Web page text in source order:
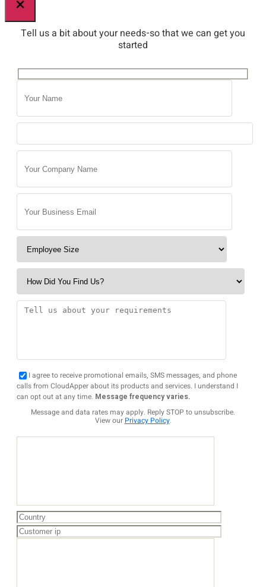
Tell us a bit about your needs-so that we can get you
started
I agree to receive promotional emails, SMS messages, and phone
calls from CloudApper about its products and services. I understand I
can opt out at any time. Message frequency varies.
Message and data rates may apply. Reply STOP to unsubscribe.
View our Privacy Policy.